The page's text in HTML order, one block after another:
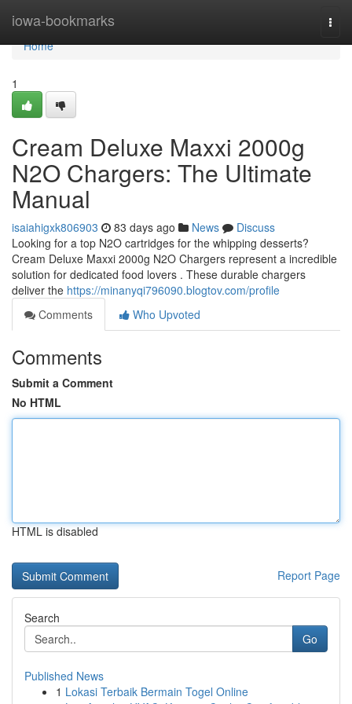
iowa-bookmarks
Home
Home
1
Cream Deluxe Maxxi 2000g
N2O Chargers: The Ultimate
Manual
isaiahigxk806903 83 days ago News
Discuss
Looking for a top N2O cartridges for the whipping desserts?
Cream Deluxe Maxxi 2000g N2O Chargers represent a incredible
solution for dedicated food lovers . These durable chargers
deliver the https://minanyqi796090.blogtov.com/profile
Comments
Who Upvoted
Comments
Submit a Comment
No HTML
HTML is disabled
Report Page
Search
Go
Published News
1 Lokasi Terbaik Bermain Togel Online